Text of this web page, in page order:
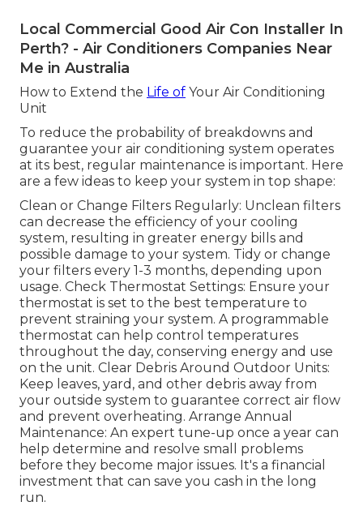
Local Commercial Good Air Con Installer In
Perth? - Air Conditioners Companies Near
Me in Australia
How to Extend the Life of Your Air Conditioning
Unit
To reduce the probability of breakdowns and
guarantee your air conditioning system operates
at its best, regular maintenance is important. Here
are a few ideas to keep your system in top shape:
Clean or Change Filters Regularly: Unclean filters
can decrease the efficiency of your cooling
system, resulting in greater energy bills and
possible damage to your system. Tidy or change
your filters every 1-3 months, depending upon
usage. Check Thermostat Settings: Ensure your
thermostat is set to the best temperature to
prevent straining your system. A programmable
thermostat can help control temperatures
throughout the day, conserving energy and use
on the unit. Clear Debris Around Outdoor Units:
Keep leaves, yard, and other debris away from
your outside system to guarantee correct air flow
and prevent overheating. Arrange Annual
Maintenance: An expert tune-up once a year can
help determine and resolve small problems
before they become major issues. It's a financial
investment that can save you cash in the long
run.